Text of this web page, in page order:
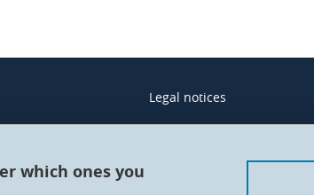
Legal notices
which ones you